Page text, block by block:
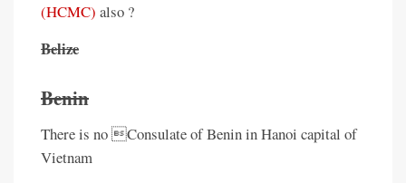
(HCMC) also ?
Belize
Benin
There is no Consulate of Benin in Hanoi capital of
Vietnam